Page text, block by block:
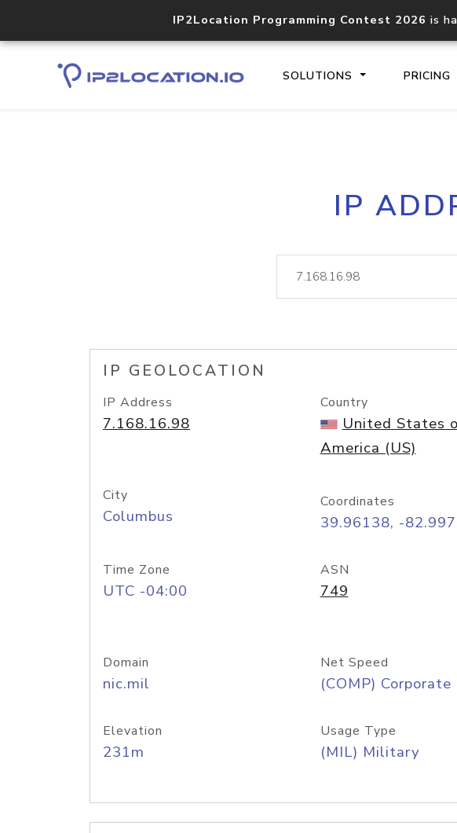
IP2Location Programming Contest 2026 is
SOLUTIONS PRICING
Core IP
lookup
IP
IP GEOLOCATION
IP Address
7.168.16.98
Country
United States
America (US)
City
Columbus
Coordinates
39.96138, -
Time Zone
UTC -04:00
ASN
749
Domain
nic.mil
Net Speed
(COMP) Corporate
Elevation
231m
Usage Type
(MIL) Military